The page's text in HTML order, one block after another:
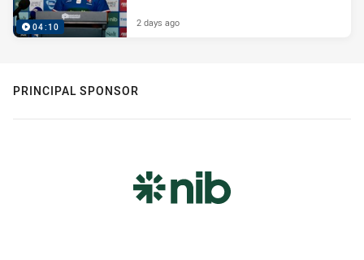
04:10 2 days ago
PRINCIPAL SPONSOR